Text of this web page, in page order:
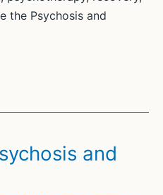
the Psychosis and
and